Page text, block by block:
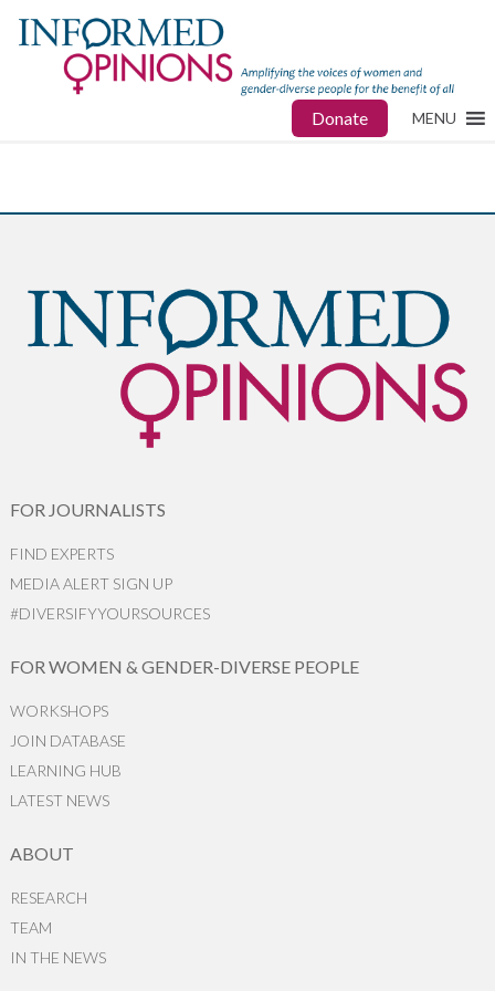
Donate MENU
FOR JOURNALISTS
FIND EXPERTS
MEDIA ALERT SIGN UP
#DIVERSIFYYOURSOURCES
FOR WOMEN & GENDER-DIVERSE PEOPLE
WORKSHOPS
JOIN DATABASE
LEARNING HUB
LATEST NEWS
ABOUT
RESEARCH
TEAM
IN THE NEWS